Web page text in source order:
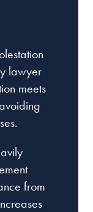
lawyer
meets
from